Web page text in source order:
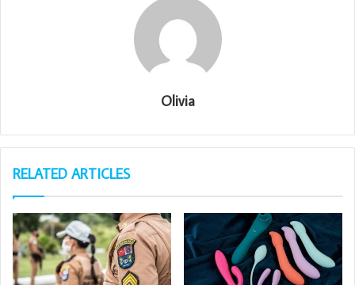
Olivia
RELATED ARTICLES